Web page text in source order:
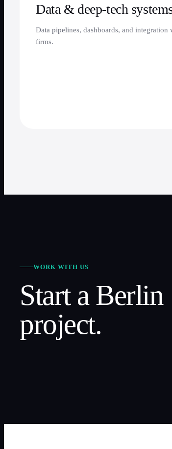
Data & deep-tech
Data pipelines, dashboards, and
firms.
WORK WITH US
Start aBerlin
project.